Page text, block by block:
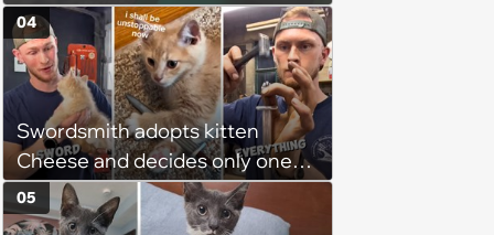
Midweek Mood Boost (August 5,
2026)
Swordsmith adopts kitten
Cheese and decides only one
gift will do: a hand-forged Viking
sword built just for him,
04
05